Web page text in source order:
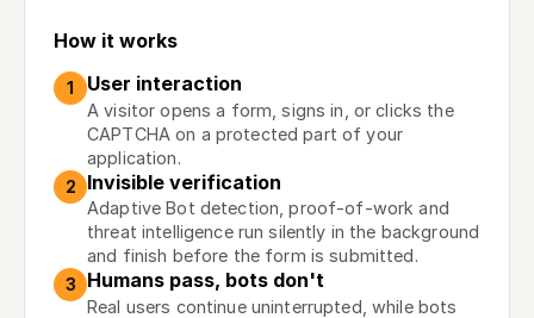
How it works
1 User interaction
A visitor opens a form, signs in, or clicks the
CAPTCHA on a protected part of your
application.
2 Invisible verification
Adaptive Bot detection, proof-of-work and
threat intelligence run silently in the background
and finish before the form is submitted.
3 Humans pass, bots don't
Real users continue uninterrupted, while bots